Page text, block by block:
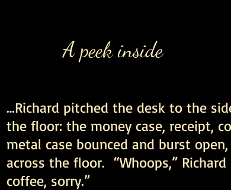
A peek inside
…Richard pitched the desk to the
the floor: the money case, receipt,
metal case bounced and burst
across the floor. “Whoops,”
coffee, sorry.”